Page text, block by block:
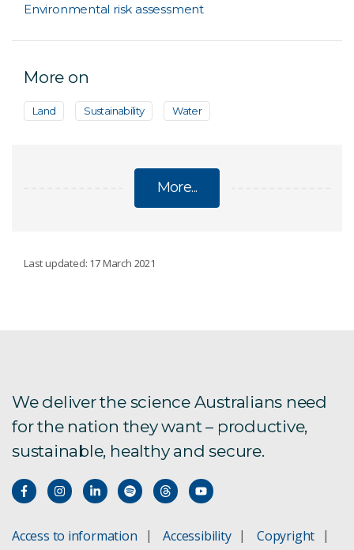
Environmental risk assessment
More on
Land Sustainability Water
More...
Contaminant fate and transport
Catchment Management
Ecotoxicology
Contaminant assessment
Last updated: 17 March 2021
We deliver the science Australians need
for the nation they want – productive,
sustainable, healthy and secure.
Access to information Accessibility
Copyright